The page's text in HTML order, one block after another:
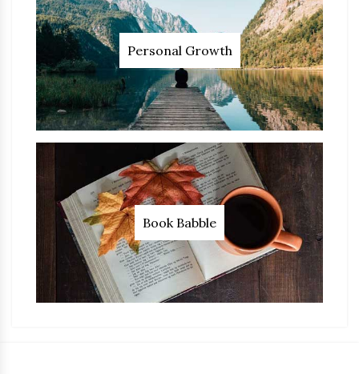
Personal Growth
Book Babble